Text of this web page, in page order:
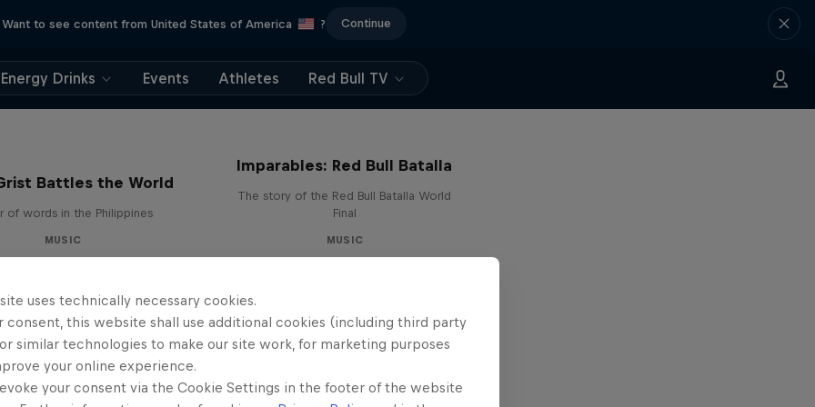
Want to see content from United States of America ? Continue
Energy Drinks Events Athletes Red Bull TV
Battles the World
of words in the Philippines
MUSIC
Imparables: Red Bull Batalla
The story of the Red Bull Batalla World
Final
MUSIC
uses technically necessary cookies.
consent, this website shall use additional cookies (including third party
similar technologies to make our site work, for marketing purposes
your online experience.
your consent via the Cookie Settings in the footer of the website